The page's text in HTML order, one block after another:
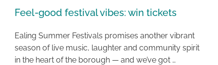
Feel-good festival vibes: win tickets
Ealing Summer Festivals promises another vibrant
season of live music, laughter and community spirit
in the heart of the borough — and we’ve got …